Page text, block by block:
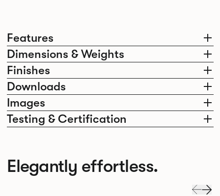
Features
Dimensions & Weights
Finishes
Downloads
Images
Testing & Certification
Elegantly effortless.